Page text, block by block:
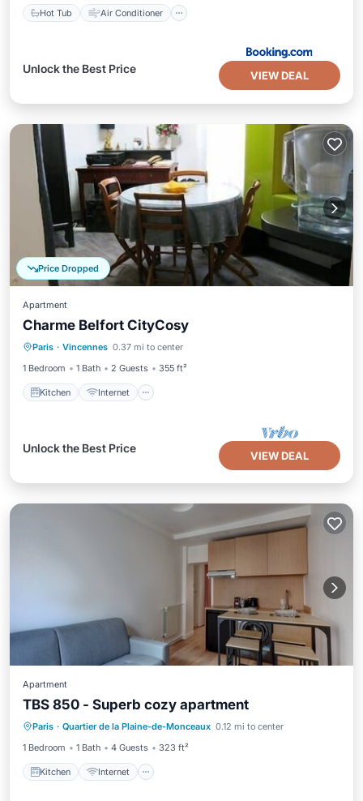
Hot Tub Air Conditioner
Unlock the Best Price
VIEW DEAL
Price Dropped
Apartment
Charme Belfort CityCosy
Paris · Vincennes 0.37 mi to center
1 Bedroom
1 Bath 2 Guests 355 ft²
Kitchen Internet
Kitchen Internet
Laundry
Unlock the Best Price
VIEW DEAL
Apartment
TBS 850 - Superb cozy apartment
Paris · Quartier de la Plaine-de-Monceaux 0.12 mi to center
1 Bedroom
1 Bath 4 Guests 323 ft²
Kitchen Internet
Kitchen Internet
Pet Friendly
Child Friendly